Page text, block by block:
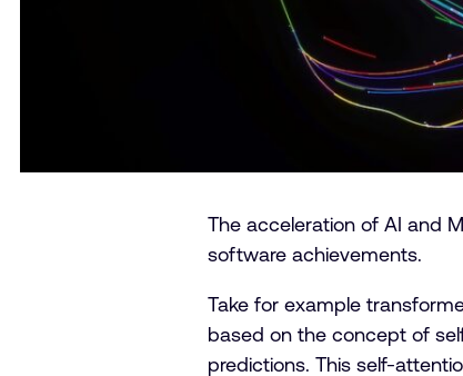
The acceleration of AI and
software achievements.
Take for example
based on the concept of
predictions. This self-